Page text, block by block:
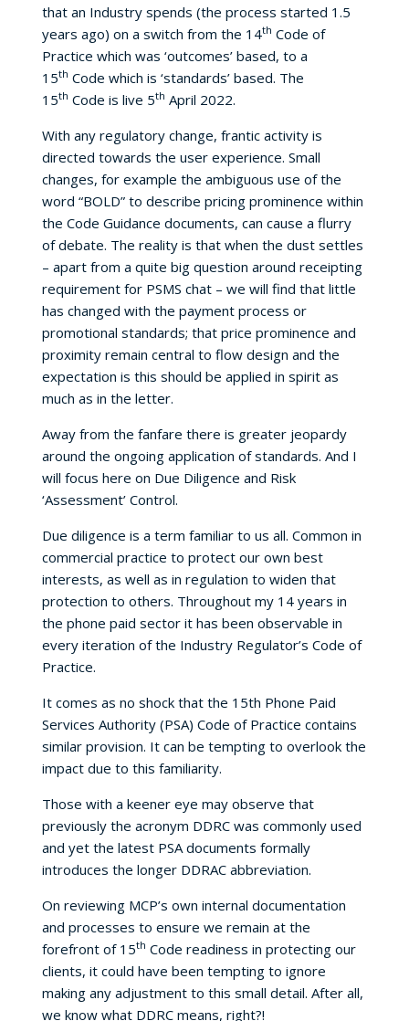
that an Industry spends (the process started 1.5
years ago) on a switch from the 14th Code of
Practice which was ‘outcomes’ based, to a
15th Code which is ‘standards’ based. The
15th Code is live 5th April 2022.
With any regulatory change, frantic activity is
directed towards the user experience. Small
changes, for example the ambiguous use of the
word “BOLD” to describe pricing prominence within
the Code Guidance documents, can cause a flurry
of debate. The reality is that when the dust settles
– apart from a quite big question around receipting
requirement for PSMS chat – we will find that little
has changed with the payment process or
promotional standards; that price prominence and
proximity remain central to flow design and the
expectation is this should be applied in spirit as
much as in the letter.
Away from the fanfare there is greater jeopardy
around the ongoing application of standards. And I
will focus here on Due Diligence and Risk
‘Assessment’ Control.
Due diligence is a term familiar to us all. Common in
commercial practice to protect our own best
interests, as well as in regulation to widen that
protection to others. Throughout my 14 years in
the phone paid sector it has been observable in
every iteration of the Industry Regulator’s Code of
Practice.
It comes as no shock that the 15th Phone Paid
Services Authority (PSA) Code of Practice contains
similar provision. It can be tempting to overlook the
impact due to this familiarity.
Those with a keener eye may observe that
previously the acronym DDRC was commonly used
and yet the latest PSA documents formally
introduces the longer DDRAC abbreviation.
On reviewing MCP’s own internal documentation
and processes to ensure we remain at the
forefront of 15th Code readiness in protecting our
clients, it could have been tempting to ignore
making any adjustment to this small detail. After all,
we know what DDRC means, right?!